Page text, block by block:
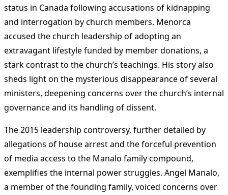
status in Canada following accusations of kidnapping
and interrogation by church members. Menorca
accused the church leadership of adopting an
extravagant lifestyle funded by member donations, a
stark contrast to the church’s teachings. His story also
sheds light on the mysterious disappearance of several
ministers, deepening concerns over the church’s internal
governance and its handling of dissent​​.
The 2015 leadership controversy, further detailed by
allegations of house arrest and the forceful prevention
of media access to the Manalo family compound,
exemplifies the internal power struggles. Angel Manalo,
a member of the founding family, voiced concerns over